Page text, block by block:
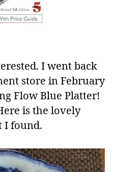
I went back
store in February
Flow Blue Platter!
is the lovely
I found.